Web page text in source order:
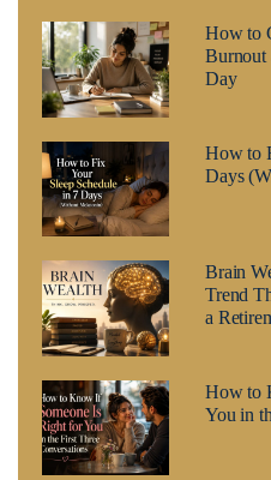
How to
Burnout
Day
How to
Days
Brain
Trend
a
How to
You in